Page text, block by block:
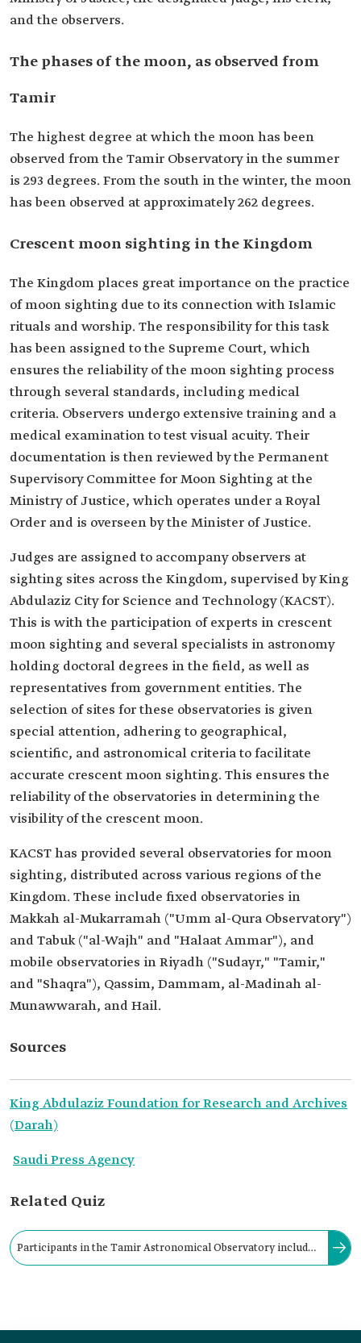
and the observers.
The phases of the moon, as observed from
Tamir
The highest degree at which the moon has been
observed from the Tamir Observatory in the summer
is 293 degrees. From the south in the winter, the moon
has been observed at approximately 262 degrees.
Crescent moon sighting in the Kingdom
The Kingdom places great importance on the practice
of moon sighting due to its connection with Islamic
rituals and worship. The responsibility for this task
has been assigned to the Supreme Court, which
ensures the reliability of the moon sighting process
through several standards, including medical
criteria. Observers undergo extensive training and a
medical examination to test visual acuity. Their
documentation is then reviewed by the Permanent
Supervisory Committee for Moon Sighting at the
Ministry of Justice, which operates under a Royal
Order and is overseen by the Minister of Justice.
Judges are assigned to accompany observers at
sighting sites across the Kingdom, supervised by King
Abdulaziz City for Science and Technology (KACST).
This is with the participation of experts in crescent
moon sighting and several specialists in astronomy
holding doctoral degrees in the field, as well as
representatives from government entities. The
selection of sites for these observatories is given
special attention, adhering to geographical,
scientific, and astronomical criteria to facilitate
accurate crescent moon sighting. This ensures the
reliability of the observatories in determining the
visibility of the crescent moon.
KACST has provided several observatories for moon
sighting, distributed across various regions of the
Kingdom. These include fixed observatories in
Makkah al-Mukarramah ("Umm al-Qura Observatory")
and Tabuk ("al-Wajh" and "Halaat Ammar"), and
mobile observatories in Riyadh ("Sudayr," "Tamir,"
and "Shaqra"), Qassim, Dammam, al-Madinah al-
Munawwarah, and Hail.
Sources
King Abdulaziz Foundation for Research and Archives
(Darah)
Saudi Press Agency
Related Quiz
Participants in the Tamir Astronomical Observatory include